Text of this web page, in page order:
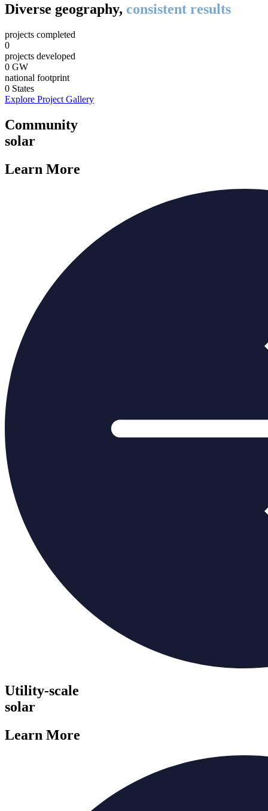
Diverse geography, consistent results
projects completed
0
projects developed
0 GW
national footprint
0 States
Explore Project Gallery
Community
solar
Learn More
Utility-scale
solar
Learn More